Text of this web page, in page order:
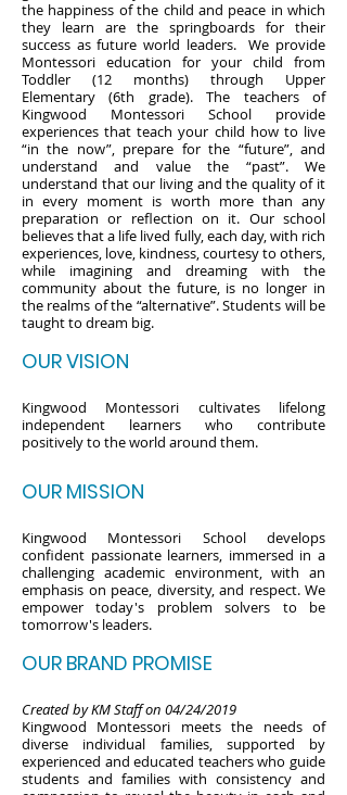
the happiness of the child and peace in which
they learn are the springboards for their
success as future world leaders. We provide
Montessori education for your child from
Toddler (12 months) through Upper
Elementary (6th grade). The teachers of
Kingwood Montessori School provide
experiences that teach your child how to live
“in the now”, prepare for the “future”, and
understand and value the “past”. We
understand that our living and the quality of it
in every moment is worth more than any
preparation or reflection on it. Our school
believes that a life lived fully, each day, with rich
experiences, love, kindness, courtesy to others,
while imagining and dreaming with the
community about the future, is no longer in
the realms of the “alternative”. Students will be
taught to dream big.
OUR VISION
Kingwood Montessori cultivates lifelong
independent learners who contribute
positively to the world around them.
OUR MISSION
Kingwood Montessori School develops
confident passionate learners, immersed in a
challenging academic environment, with an
emphasis on peace, diversity, and respect. We
empower today's problem solvers to be
tomorrow's leaders.
OUR BRAND PROMISE
Created by KM Staff on 04/24/2019
Kingwood Montessori meets the needs of
diverse individual families, supported by
experienced and educated teachers who guide
students and families with consistency and